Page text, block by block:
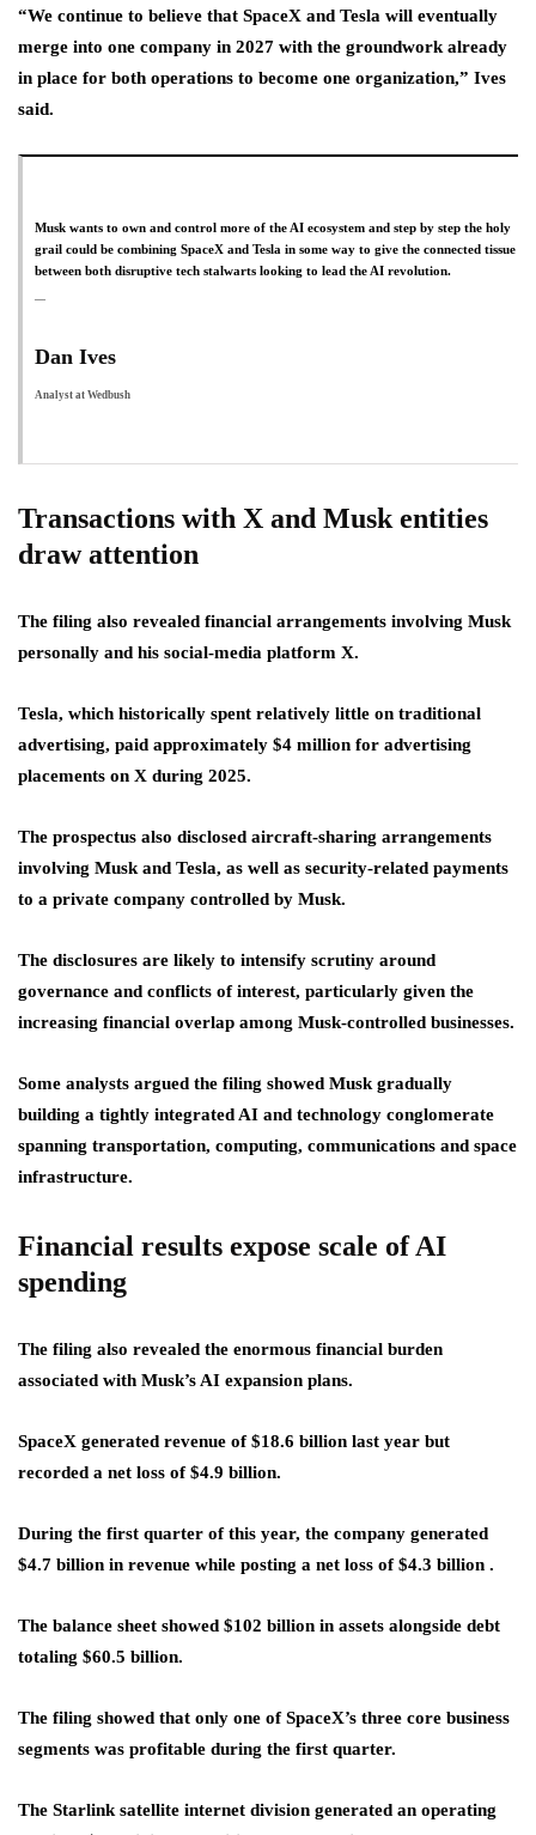
“We continue to ⁠believe that SpaceX and Tesla will eventually
merge into one company in 2027 with the groundwork ​already
in place for both operations to become one organization,” Ives
said.
Musk wants to own and control more ​of the AI ecosystem and step by step the holy
grail could be combining SpaceX and Tesla in some way to give the connected tissue
between both disruptive tech stalwarts looking to lead the AI revolution.
Dan Ives
Analyst at Wedbush
Transactions with X and Musk entities
draw attention
The filing also revealed financial arrangements involving Musk
personally and his social-media platform X.
Tesla, which historically spent relatively little on traditional
advertising, paid approximately $4 million for advertising
placements on X during 2025.
The prospectus also disclosed aircraft-sharing arrangements
involving Musk and Tesla, as well as security-related payments
to a private company controlled by Musk.
The disclosures are likely to intensify scrutiny around
governance and conflicts of interest, particularly given the
increasing financial overlap among Musk-controlled businesses.
Some analysts argued the filing showed Musk gradually
building a tightly integrated AI and technology conglomerate
spanning transportation, computing, communications and space
infrastructure.
Financial results expose scale of AI
spending
The filing also revealed the enormous financial burden
associated with Musk’s AI expansion plans.
SpaceX generated revenue of $18.6 billion last year but
recorded a net loss of $4.9 billion.
During the first quarter of this year, the company generated
$4.7 billion in revenue while posting a net loss of $4.3 billion .
The balance sheet showed $102 billion in assets alongside debt
totaling $60.5 billion.
The filing showed that only one of SpaceX’s three core business
segments was profitable during the first quarter.
The Starlink satellite internet division generated an operating